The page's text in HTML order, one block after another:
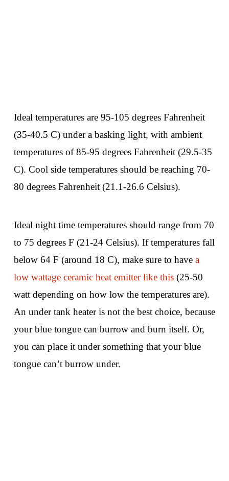
Ideal temperatures are 95-105 degrees Fahrenheit
(35-40.5 C) under a basking light, with ambient
temperatures of 85-95 degrees Fahrenheit (29.5-35
C). Cool side temperatures should be reaching 70-
80 degrees Fahrenheit (21.1-26.6 Celsius).
Ideal night time temperatures should range from 70
to 75 degrees F (21-24 Celsius). If temperatures fall
below 64 F (around 18 C), make sure to have a
low wattage ceramic heat emitter like this(25-50
watt depending on how low the temperatures are).
An under tank heater is not the best choice, because
your blue tongue can burrow and burn itself. Or,
you can place it under something that your blue
tongue can’t burrow under.